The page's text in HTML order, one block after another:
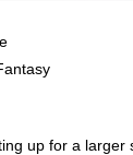
up for a